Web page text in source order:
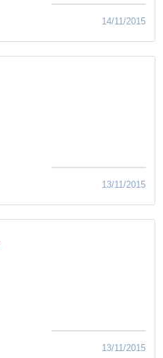
14/11/2015
13/11/2015
13/11/2015